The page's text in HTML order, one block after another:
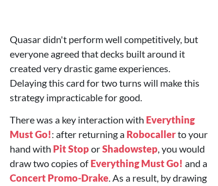
Quasar didn't perform well competitively, but
everyone agreed that decks built around it
created very drastic game experiences.
Delaying this card for two turns will make this
strategy impracticable for good.
There was a key interaction with Everything
Must Go!: after returning a Robocallerto your
hand with Pit Stop orShadowstep, you would
draw two copies of Everything Must Go! and a
Concert Promo-Drake. As a result, by drawing